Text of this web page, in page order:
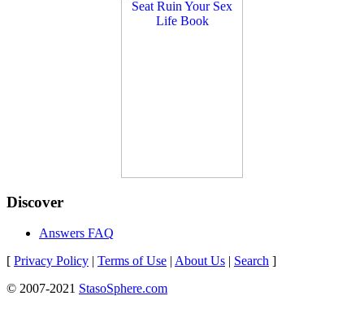
Discover
Answers FAQ
[ Privacy Policy | Terms of Use | About Us | Search ]
© 2007-2021 StasoSphere.com